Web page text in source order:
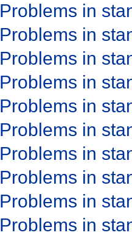
Problems in
Problems in
Problems in
Problems in
Problems in
Problems in
Problems in
Problems in
Problems in
Problems in